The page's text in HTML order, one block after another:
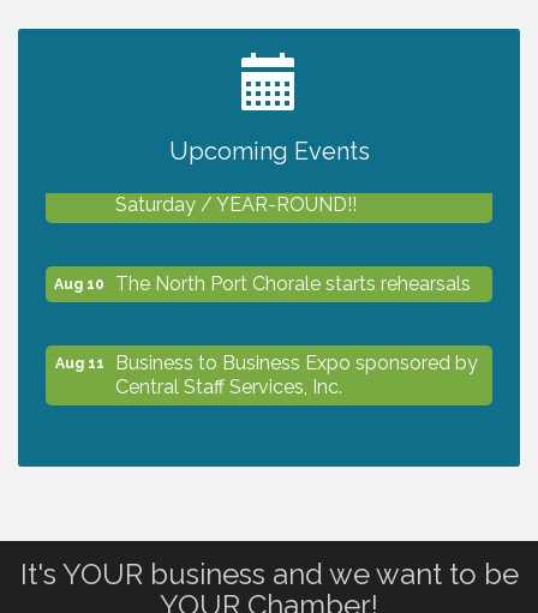
Upcoming Events
2027 PET CALENDAR PHOTO CONTEST
Saturday / YEAR-ROUND!!
Aug 10 The North Port Chorale starts rehearsals
Aug 11
Business to Business Expo sponsored by
Central Staff Services, Inc.
Aug 13
Lunch & Learn Workshop - Thriving at
Dog Days of Summer
It's YOUR business and we want to be
YOUR Chamber!